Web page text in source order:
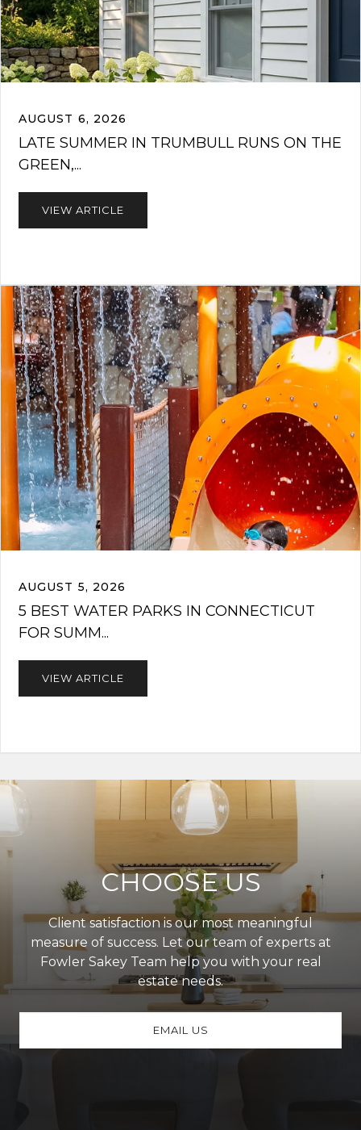
AUGUST 6, 2026
LATE SUMMER IN TRUMBULL RUNS ON THE
GREEN,...
VIEW ARTICLE
AUGUST 5, 2026
5 BEST WATER PARKS IN CONNECTICUT
FOR SUMM...
VIEW ARTICLE
CHOOSE US
Client satisfaction is our most meaningful
measure of success. Let our team of experts at
Fowler Sakey Team help you with your real
estate needs.
EMAIL US